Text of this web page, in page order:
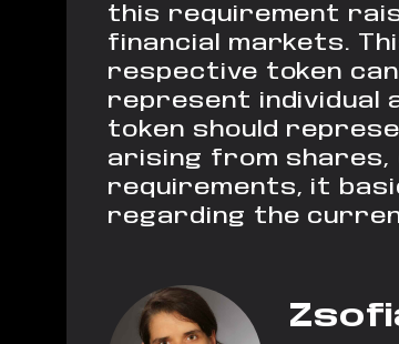
this requirement
financial markets.
respective token
represent individual
token should
arising from shares,
requirements, it
regarding the